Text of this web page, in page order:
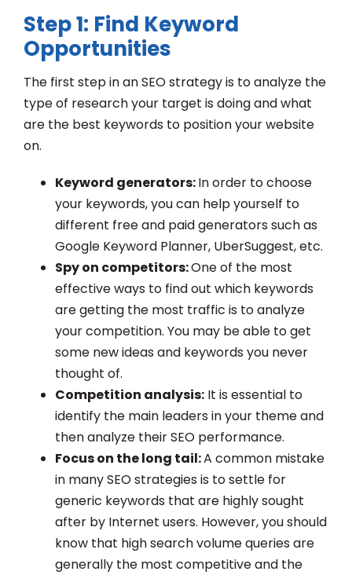
Step 1: Find Keyword
Opportunities
The first step in an SEO strategy is to analyze the
type of research your target is doing and what
are the best keywords to position your website
on.
Keyword generators:In order to choose
your keywords, you can help yourself to
different free and paid generators such as
Google Keyword Planner, UberSuggest, etc.
Spy on competitors:One of the most
effective ways to find out which keywords
are getting the most traffic is to analyze
your competition. You may be able to get
some new ideas and keywords you never
thought of.
Competition analysis: It is essential to
identify the main leaders in your theme and
then analyze their SEO performance.
Focus on the long tail:A common mistake
in many SEO strategies is to settle for
generic keywords that are highly sought
after by Internet users. However, you should
know that high search volume queries are
generally the most competitive and the